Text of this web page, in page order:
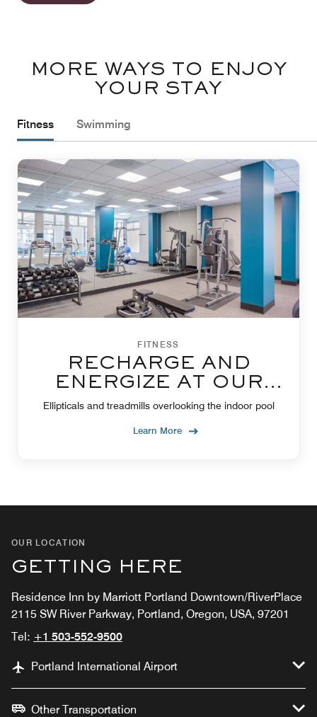
MORE WAYS TO ENJOY
YOUR STAY
Fitness Swimming
FITNESS
RECHARGE AND
ENERGIZE AT OUR
IN-HOUSE FITNESS
Ellipticals and treadmills overlooking the indoor pool
Learn More
OUR LOCATION
GETTING HERE
Residence Inn by Marriott Portland Downtown/RiverPlace
2115 SW River Parkway, Portland, Oregon, USA, 97201
Tel: +1 503-552-9500
Portland International Airport
Other Transportation